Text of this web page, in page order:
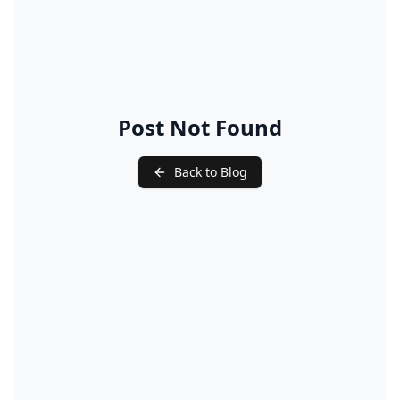
Post Not Found
Back to Blog